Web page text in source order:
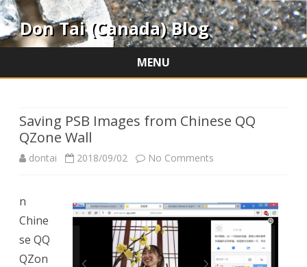
Don Tai (Canada) Blog
MENU
Saving PSB Images from Chinese QQ
QZone Wall
dontai 2018/09/02 No Comments
PSB
Images
from
n
Chine
se QQ
QZon